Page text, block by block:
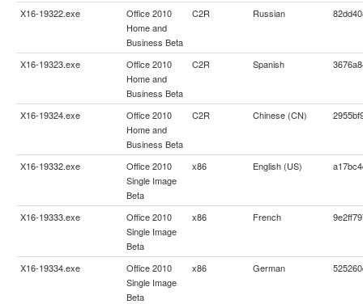
X16-19322.exe
Office 2010
Home and
Business Beta
C2R Russian
X16-19323.exe
Office 2010
Home and
Business Beta
C2R Spanish
X16-19324.exe
Office 2010
Home and
Business Beta
C2R Chinese (CN)
X16-19332.exe
Office 2010
Single Image
Beta
x86 English (US)
X16-19333.exe
Office 2010
Single Image
Beta
x86 French
X16-19334.exe
Office 2010
Single Image
Beta
x86 German